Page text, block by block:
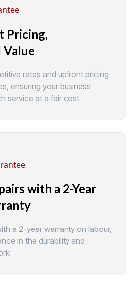
Pricing,
Value
rates and upfront pricing
ensuring your business
service at a fair cost
with a 2-Year
a 2-year warranty on labour,
in the durability and